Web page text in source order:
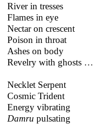
River in tresses
Flames in eye
Nectar on crescent
Poison in throat
Ashes on body
Revelry with ghosts …
Necklet Serpent
Cosmic Trident
Energy vibrating
Damru pulsating